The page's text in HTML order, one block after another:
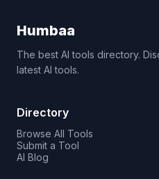
Humbaa
The best AI tools directory.
latest AI tools.
Directory
Browse All Tools
Submit a Tool
AI Blog